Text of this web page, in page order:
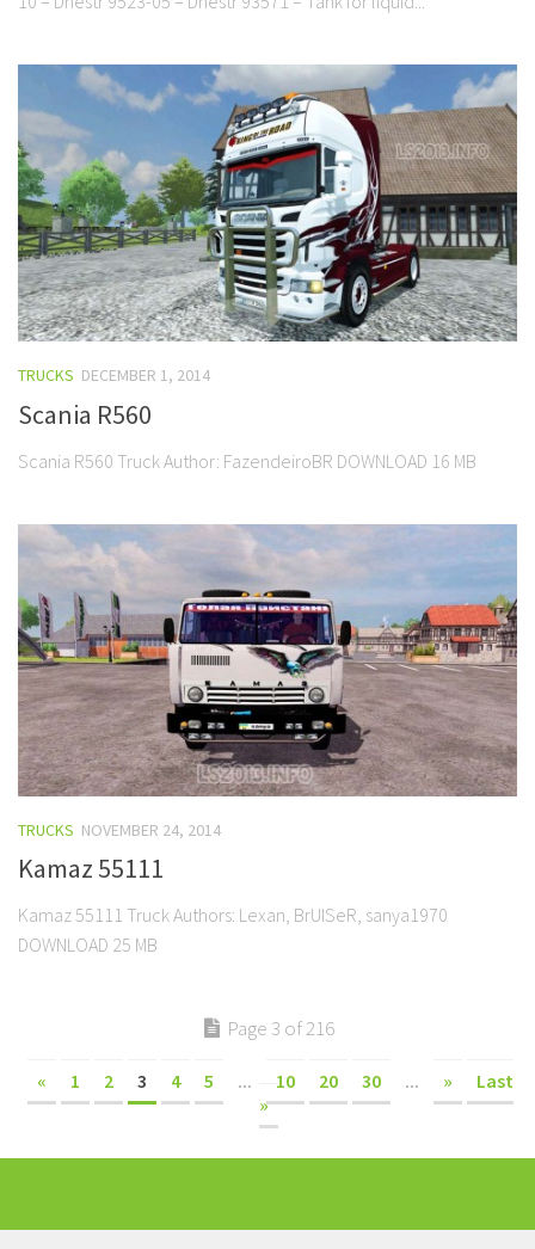
TRUCKS DECEMBER 1, 2014
Scania R560
Scania R560 Truck Author: FazendeiroBR DOWNLOAD 16 MB
TRUCKS NOVEMBER 24, 2014
Kamaz 55111
Kamaz 55111 Truck Authors: Lexan, BrUISeR, sanya1970
DOWNLOAD 25 MB
Page 3 of 216
« 1 2 3 4 5 ... 10 20 30 ... »
Last
»